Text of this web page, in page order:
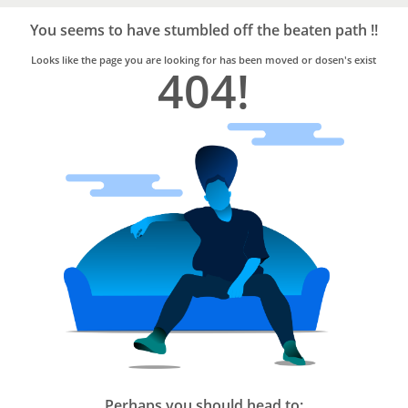
Trusted
Home
Services
You seems to have stumbled off the beaten path !!
Looks like the page you are looking for has been moved or dosen's exist
404!